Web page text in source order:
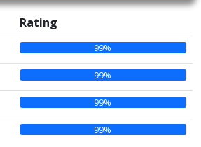
Rating
99%
99%
99%
99%